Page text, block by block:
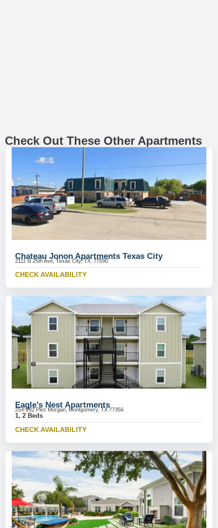
Check Out These Other Apartments
Chateau Jonon Apartments Texas City
2111 N 25th Ave, Texas City, TX, 77590
CHECK AVAILABILITY
Eagle’s Nest Apartments
254-282 Plez Morgan, Montgomery, TX 77356
1, 2 Beds
CHECK AVAILABILITY